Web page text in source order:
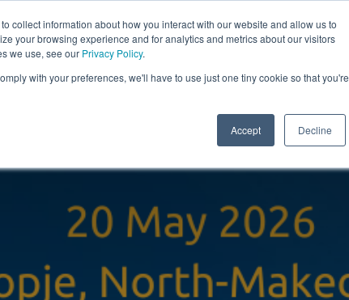
collect information about how you interact with our website and allow us to
your browsing experience and for analytics and metrics about our visitors
we use, see our Privacy Policy.
with your preferences, we'll have to use just one tiny cookie so that you're
Accept Decline
Solutions Resources